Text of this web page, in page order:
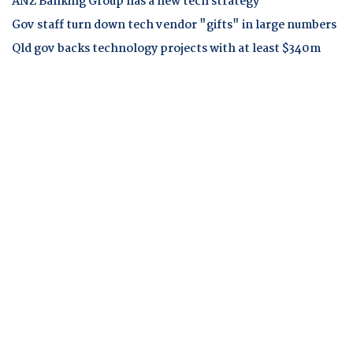
Gov staff turn down tech vendor "gifts" in large numbers
Qld gov backs technology projects with at least $340m